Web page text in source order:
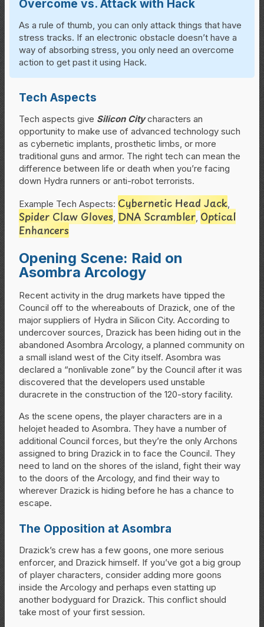
Overcome vs. Attack with Hack
As a rule of thumb, you can only attack things that have
stress tracks. If an electronic obstacle doesn’t have a
way of absorbing stress, you only need an overcome
action to get past it using Hack.
Tech Aspects
Tech aspects give Silicon Citycharacters an
opportunity to make use of advanced technology such
as cybernetic implants, prosthetic limbs, or more
traditional guns and armor. The right tech can mean the
difference between life or death when you’re facing
down Hydra runners or anti-robot terrorists.
Example Tech Aspects: Cybernetic Head Jack
Spider Claw Gloves DNA Scrambler Optical
Enhancers
Opening Scene: Raid on
Asombra Arcology
Recent activity in the drug markets have tipped the
Council off to the whereabouts of Drazick, one of the
major suppliers of Hydra in Silicon City. According to
undercover sources, Drazick has been hiding out in the
abandoned Asombra Arcology, a planned community on
a small island west of the City itself. Asombra was
declared a “nonlivable zone” by the Council after it was
discovered that the developers used unstable
duracrete in the construction of the 120-story facility.
As the scene opens, the player characters are in a
helojet headed to Asombra. They have a number of
additional Council forces, but they’re the only Archons
assigned to bring Drazick in to face the Council. They
need to land on the shores of the island, fight their way
to the doors of the Arcology, and find their way to
wherever Drazick is hiding before he has a chance to
escape.
The Opposition at Asombra
Drazick’s crew has a few goons, one more serious
enforcer, and Drazick himself. If you’ve got a big group
of player characters, consider adding more goons
inside the Arcology and perhaps even statting up
another bodyguard for Drazick. This conflict should
take most of your first session.